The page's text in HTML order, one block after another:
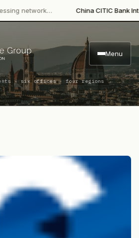
China CITIC Bank
Menu
· six offices · four regions